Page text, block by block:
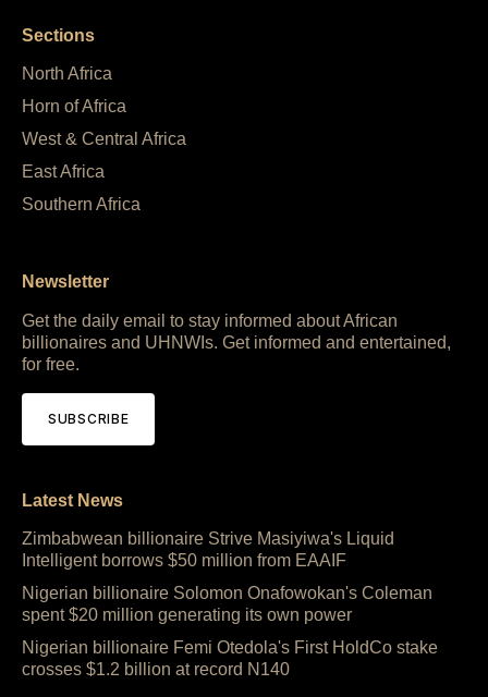
Sections
North Africa
Horn of Africa
West & Central Africa
East Africa
Southern Africa
Newsletter
Get the daily email to stay informed about African
billionaires and UHNWIs. Get informed and entertained,
for free.
SUBSCRIBE
Latest News
Zimbabwean billionaire Strive Masiyiwa's Liquid
Intelligent borrows $50 million from EAAIF
Nigerian billionaire Solomon Onafowokan's Coleman
spent $20 million generating its own power
Nigerian billionaire Femi Otedola's First HoldCo stake
crosses $1.2 billion at record N140